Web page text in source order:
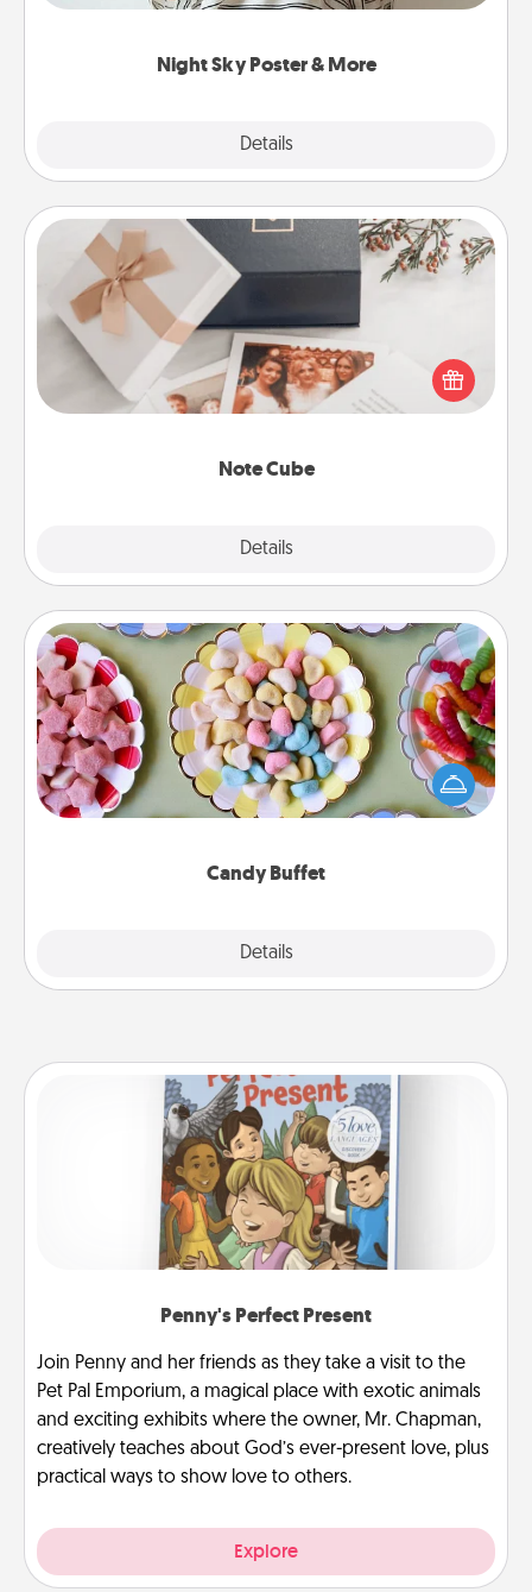
Night Sky Poster & More
Details
remind your loved one how much they mean to
Note Cube
Details
Note Cube
Here's a fun and memorable gift for those fluent in
several love languages.
Candy Buffet
Details
Candy Buffet
Set up a small candy buffet for your kids, spouse, or
friends the next time you host a get-together. Dress
up as a classy server (white gloves and all), and
Penny's Perfect Present
Join Penny and her friends as they take a visit to the
Pet Pal Emporium, a magical place with exotic animals
and exciting exhibits where the owner, Mr. Chapman,
creatively teaches about God’s ever-present love, plus
practical ways to show love to others.
Explore